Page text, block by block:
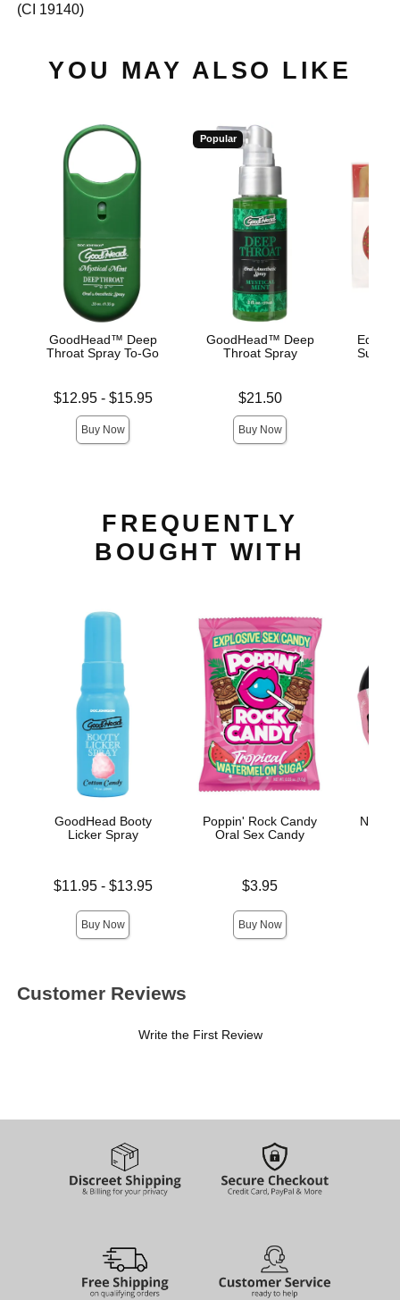
(CI 19140)
YOU MAY ALSO LIKE
GoodHead™ Deep
Throat Spray To-Go
Lowest price is
$12.95- $15.95
Buy Now
Popular
GoodHead™ Deep
Throat Spray
$21.50
Buy Now
Edible
FREQUENTLY
BOUGHT WITH
GoodHead Booty
Licker Spray
Lowest price is
$11.95- $13.95
Buy Now
Poppin' Rock Candy
Oral Sex Candy
$3.95
Buy Now
Nipple
Customer Reviews
Write the First Review